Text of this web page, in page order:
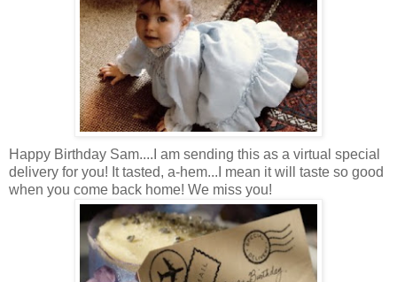
Happy Birthday Sam....I am sending this as a virtual special
delivery for you! It tasted, a-hem...I mean it will taste so good
when you come back home! We miss you!